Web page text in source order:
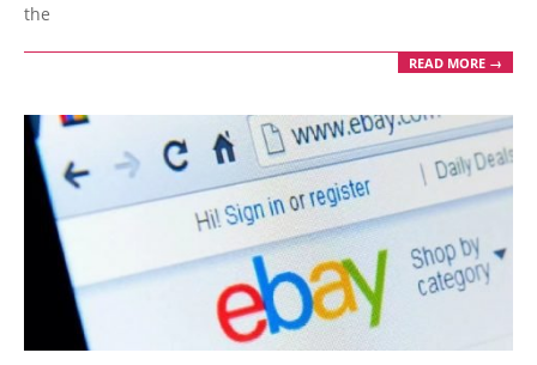
the
READ MORE →